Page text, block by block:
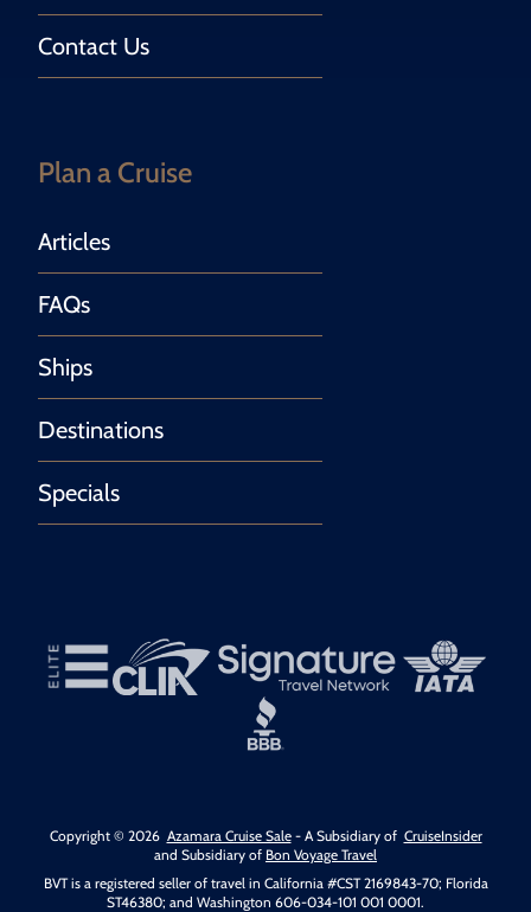
Contact Us
Plan a Cruise
Articles
FAQs
Ships
Destinations
Specials
Copyright © 2026 Azamara Cruise Sale- A Subsidiary of CruiseInsider
and Subsidiary of Bon Voyage Travel
BVT is a registered seller of travel in California #CST 2169843-70; Florida
ST46380; and Washington 606-034-101 001 0001.